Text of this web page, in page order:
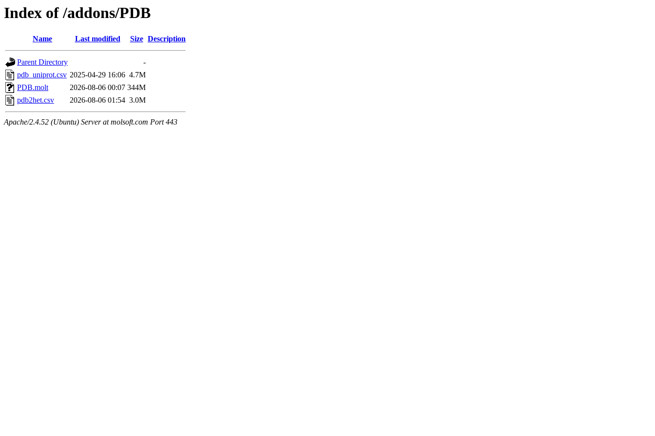
Index of /addons/PDB
Name Last modified Size Description
Parent Directory
-
pdb_uniprot.csv 2025-04-29 16:06 4.7M
PDB.molt
2026-08-06 00:07 344M
pdb2het.csv
2026-08-06 01:54 3.0M
Apache/2.4.52 (Ubuntu) Server at molsoft.com Port 443